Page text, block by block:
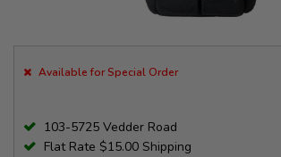
Available for Special Order
103-5725 Vedder Road
Flat Rate $15.00 Shipping